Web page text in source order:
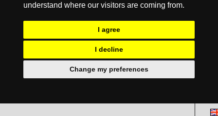
understand where our visitors are coming from.
I agree
I decline
Change my preferences